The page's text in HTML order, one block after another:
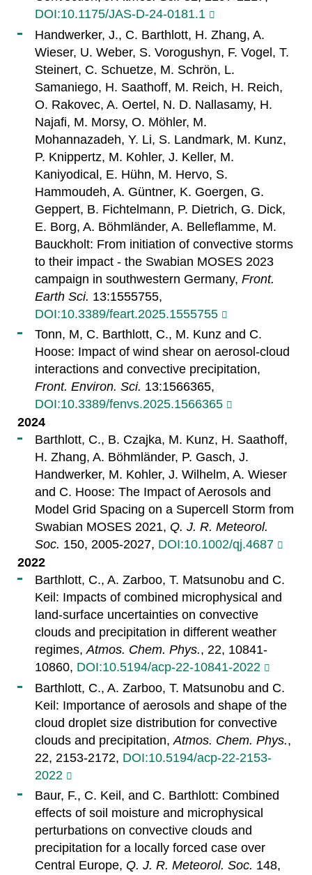
DOI:10.1175/JAS-D-24-0181.1
Handwerker, J., C. Barthlott, H. Zhang, A.
Wieser, U. Weber, S. Vorogushyn, F. Vogel, T.
Steinert, C. Schuetze, M. Schrön, L.
Samaniego, H. Saathoff, M. Reich, H. Reich,
O. Rakovec, A. Oertel, N. D. Nallasamy, H.
Najafi, M. Morsy, O. Möhler, M.
Mohannazadeh, Y. Li, S. Landmark, M. Kunz,
P. Knippertz, M. Kohler, J. Keller, M.
Kaniyodical, E. Hühn, M. Hervo, S.
Hammoudeh, A. Güntner, K. Goergen, G.
Geppert, B. Fichtelmann, P. Dietrich, G. Dick,
E. Borg, A. Böhmländer, A. Belleflamme, M.
Bauckholt: From initiation of convective storms
to their impact - the Swabian MOSES 2023
campaign in southwestern Germany, Front.
Earth Sci. 13:1555755,
DOI:10.3389/feart.2025.1555755
Tonn, M, C. Barthlott, C., M. Kunz and C.
Hoose: Impact of wind shear on aerosol-cloud
interactions and convective precipitation,
Front. Environ. Sci. 13:1566365,
DOI:10.3389/fenvs.2025.1566365
2024
Barthlott, C., B. Czajka, M. Kunz, H. Saathoff,
H. Zhang, A. Böhmländer, P. Gasch, J.
Handwerker, M. Kohler, J. Wilhelm, A. Wieser
and C. Hoose: The Impact of Aerosols and
Model Grid Spacing on a Supercell Storm from
Swabian MOSES 2021, Q. J. R. Meteorol.
Soc. 150, 2005-2027, DOI:10.1002/qj.4687
2022
Barthlott, C., A. Zarboo, T. Matsunobu and C.
Keil: Impacts of combined microphysical and
land-surface uncertainties on convective
clouds and precipitation in different weather
regimes,Atmos. Chem. Phys., 22, 10841-
10860, DOI:10.5194/acp-22-10841-2022
Barthlott, C., A. Zarboo, T. Matsunobu and C.
Keil: Importance of aerosols and shape of the
cloud droplet size distribution for convective
clouds and precipitation, Atmos. Chem. Phys.,
22, 2153-2172, DOI:10.5194/acp-22-2153-
2022
Baur, F., C. Keil, and C. Barthlott: Combined
effects of soil moisture and microphysical
perturbations on convective clouds and
precipitation for a locally forced case over
Central Europe, Q. J. R. Meteorol. Soc. 148,